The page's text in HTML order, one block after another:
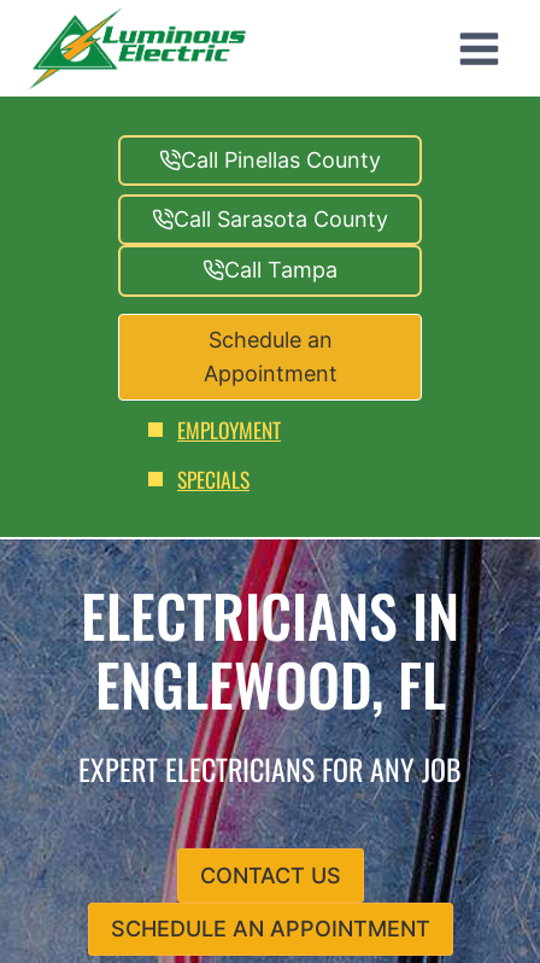
content
Call Pinellas County
Call Sarasota County
Call Tampa
Schedule an
Appointment
EMPLOYMENT
SPECIALS
ELECTRICIANS IN
ENGLEWOOD, FL
EXPERT ELECTRICIANS FOR ANY JOB
CONTACT US
SCHEDULE AN APPOINTMENT